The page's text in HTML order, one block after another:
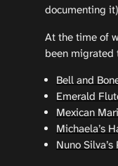
documenting
At the time of
been migrated
Bell and
Emerald
Mexican
Michaela’s
Nuno